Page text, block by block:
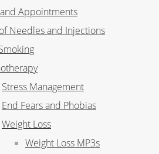
Appointments
Needles and Injections
Stress Management
End Fears and Phobias
Weight Loss
Weight Loss MP3s